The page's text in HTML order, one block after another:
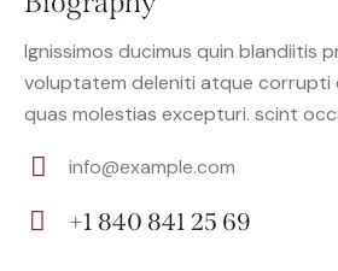
Ignissimos ducimus quin blandiitis
voluptatem deleniti atque corrupti
quas molestias excepturi. scint
E-
m
info@example.com
+1 840 841 25 69